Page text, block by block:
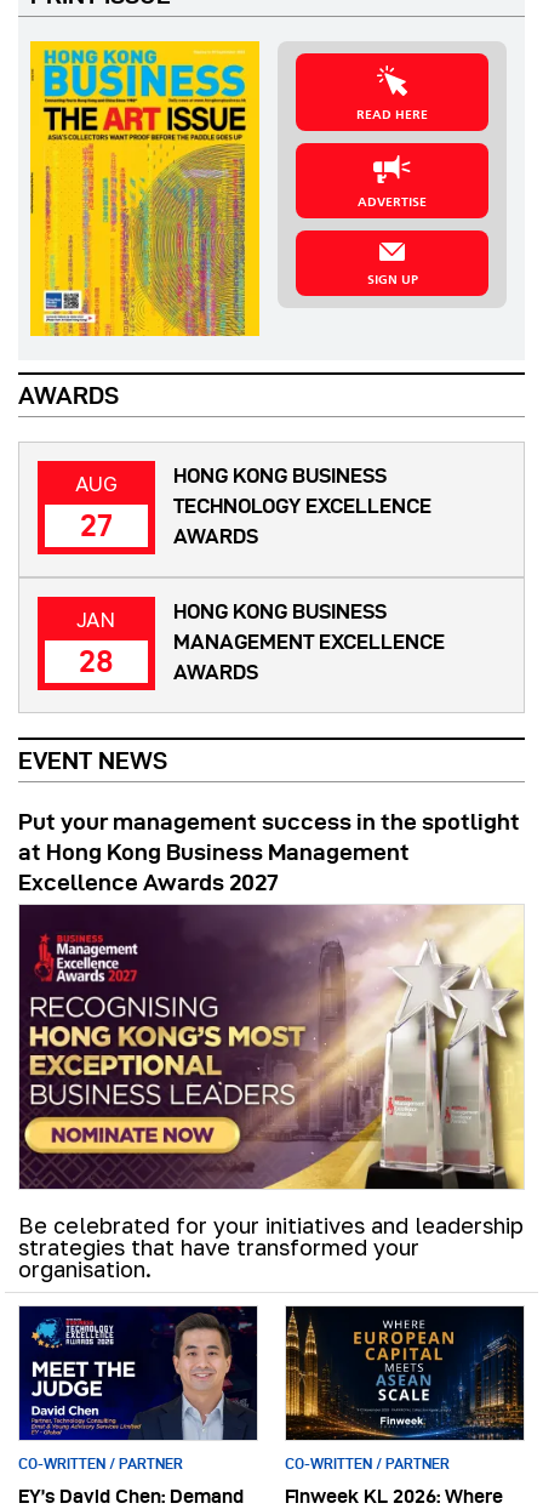
READ HERE
ADVERTISE
SIGN UP
AWARDS
AUG
27
HONG KONG BUSINESS
TECHNOLOGY EXCELLENCE
AWARDS
JAN
28
HONG KONG BUSINESS
MANAGEMENT EXCELLENCE
AWARDS
EVENT NEWS
Put your management success in the spotlight
at Hong Kong Business Management
Excellence Awards 2027
Be celebrated for your initiatives and leadership
strategies that have transformed your
organisation.
CO-WRITTEN / PARTNER
EY’s David Chen: Demand
CO-WRITTEN / PARTNER
Finweek KL 2026: Where